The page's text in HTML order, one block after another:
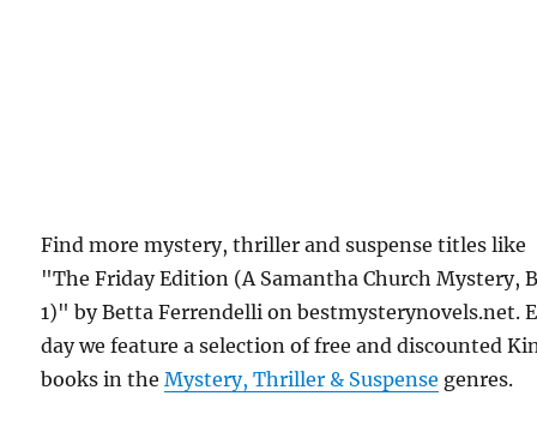
Find more mystery, thriller and suspense titles like
"The Friday Edition (A Samantha Church Mystery,
1)" by Betta Ferrendelli on bestmysterynovels.net.
day we feature a selection of free and discounted
books in theMystery, Thriller & Suspense genres.